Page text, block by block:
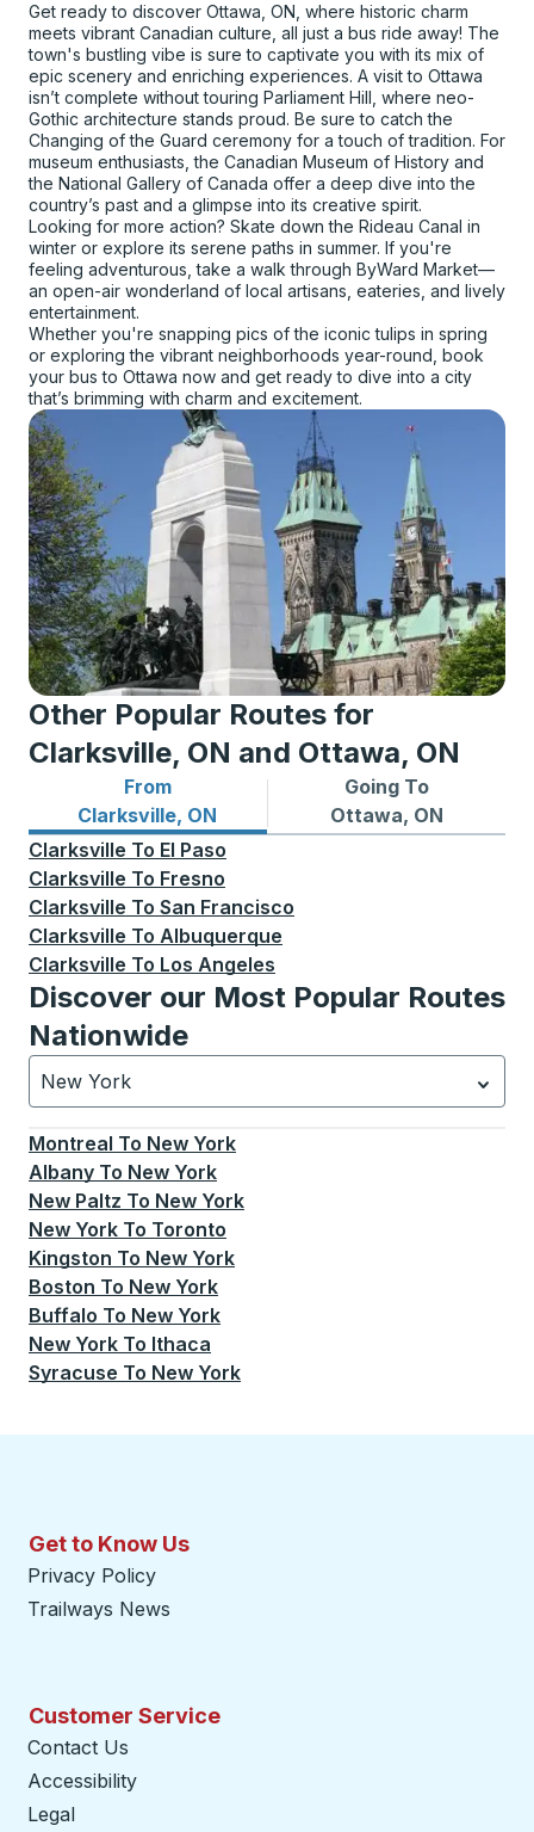
Get ready to discover Ottawa, ON, where historic charm
meets vibrant Canadian culture, all just a bus ride away! The
town's bustling vibe is sure to captivate you with its mix of
epic scenery and enriching experiences. A visit to Ottawa
isn’t complete without touring Parliament Hill, where neo-
Gothic architecture stands proud. Be sure to catch the
Changing of the Guard ceremony for a touch of tradition. For
museum enthusiasts, the Canadian Museum of History and
the National Gallery of Canada offer a deep dive into the
country’s past and a glimpse into its creative spirit.
Looking for more action? Skate down the Rideau Canal in
winter or explore its serene paths in summer. If you're
feeling adventurous, take a walk through ByWard Market—
an open-air wonderland of local artisans, eateries, and lively
entertainment.
Whether you're snapping pics of the iconic tulips in spring
or exploring the vibrant neighborhoods year-round, book
your bus to Ottawa now and get ready to dive into a city
that’s brimming with charm and excitement.
Other Popular Routes for
Clarksville, ON and Ottawa, ON
From
Clarksville, ON
Bus routes from Clarksville, ON
Going To
Ottawa, ON
Bus routes to Ottawa, ON
Clarksville To El Paso
Clarksville To Fresno
Clarksville To San Francisco
Clarksville To Albuquerque
Clarksville To Los Angeles
Discover our Most Popular Routes
Nationwide
New York
Currently selected: New York.Select is focused.
Montreal To New York
Albany To New York
New Paltz To New York
New York To Toronto
Kingston To New York
Boston To New York
Buffalo To New York
New York To Ithaca
Syracuse To New York
Get to Know Us
Privacy Policy
Trailways News
Customer Service
Contact Us
Accessibility
Legal